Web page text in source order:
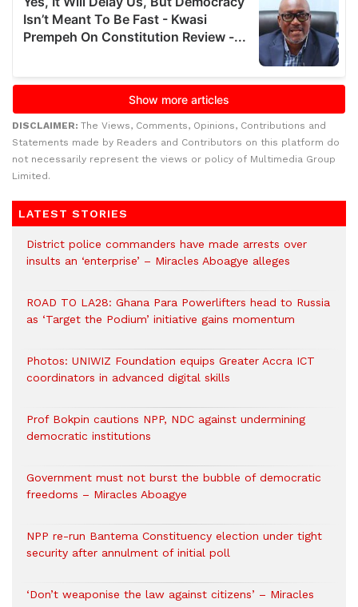
DISCLAIMER: The Views, Comments, Opinions, Contributions and
Statements made by Readers and Contributors on this platform do
not necessarily represent the views or policy of Multimedia Group
Limited.
LATEST STORIES
District police commanders have made arrests over
insults an ‘enterprise’ – Miracles Aboagye alleges
ROAD TO LA28: Ghana Para Powerlifters head to Russia
as ‘Target the Podium’ initiative gains momentum
Photos: UNIWIZ Foundation equips Greater Accra ICT
coordinators in advanced digital skills
Prof Bokpin cautions NPP, NDC against undermining
democratic institutions
Government must not burst the bubble of democratic
freedoms – Miracles Aboagye
NPP re-run Bantema Constituency election under tight
security after annulment of initial poll
‘Don’t weaponise the law against citizens’ – Miracles